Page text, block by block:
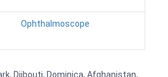
Ophthalmoscope
Djibouti, Dominica, Afghanistan,